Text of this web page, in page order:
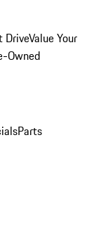
DriveValue Your
Owned
Parts